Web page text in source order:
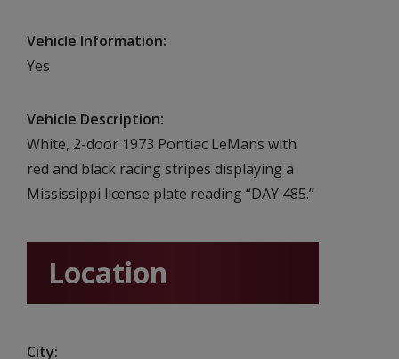
Vehicle Information
Yes
Vehicle Description
White, 2-door 1973 Pontiac LeMans with
red and black racing stripes displaying a
Mississippi license plate reading “DAY 485.”
Location
City